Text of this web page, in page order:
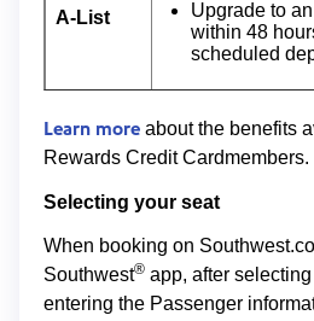
A-List
Upgrade to
within 48
scheduled
Learn more about the benefits
Rewards Credit Cardmembers.
Selecting your seat
When booking on
Southwest® app, after
entering the Passenger